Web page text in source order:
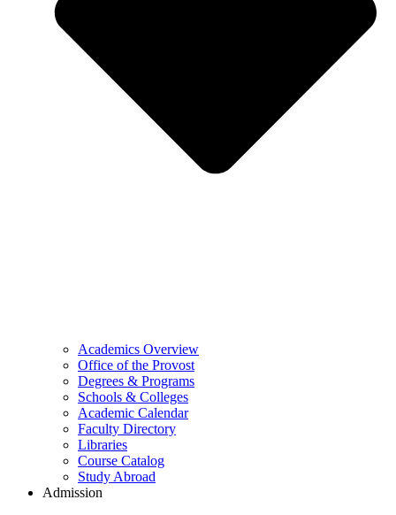
Academics Overview
Office of the Provost
Degrees & Programs
Schools & Colleges
Academic Calendar
Faculty Directory
Libraries
Course Catalog
Study Abroad
Admission